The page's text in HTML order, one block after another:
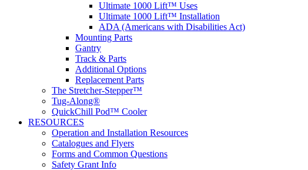
Ultimate 1000 Lift™ Uses
Ultimate 1000 Lift™ Installation
ADA (Americans with Disabilities Act)
Mounting Parts
Gantry
Track & Parts
Additional Options
Replacement Parts
The Stretcher-Stepper™
Tug-Along®
QuickChill Pod™ Cooler
RESOURCES
Operation and Installation Resources
Catalogues and Flyers
Forms and Common Questions
Safety Grant Info